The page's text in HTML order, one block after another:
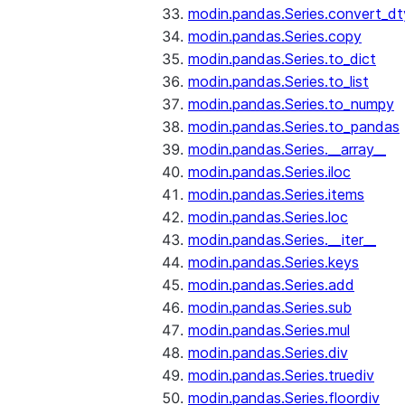
modin.pandas.Series.copy
modin.pandas.Series.to_dict
modin.pandas.Series.to_list
modin.pandas.Series.to_numpy
modin.pandas.Series.to_pandas
modin.pandas.Series.__array__
modin.pandas.Series.iloc
modin.pandas.Series.items
modin.pandas.Series.loc
modin.pandas.Series.__iter__
modin.pandas.Series.keys
modin.pandas.Series.add
modin.pandas.Series.sub
modin.pandas.Series.mul
modin.pandas.Series.div
modin.pandas.Series.truediv
modin.pandas.Series.floordiv